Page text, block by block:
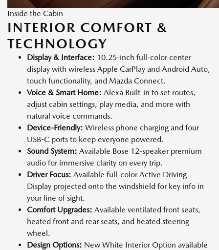
Inside the Cabin
INTERIOR COMFORT &
TECHNOLOGY
Display & Interface: 10.25-inch full-color center
display with wireless Apple CarPlay and Android Auto,
touch functionality, and Mazda Connect.
Voice & Smart Home: Alexa Built-in to set routes,
adjust cabin settings, play media, and more with
natural voice commands.
Device-Friendly: Wireless phone charging and four
USB-C ports to keep everyone powered.
Sound System: Available Bose 12-speaker premium
audio for immersive clarity on every trip.
Driver Focus: Available full-color Active Driving
Display projected onto the windshield for key info in
your line of sight.
Comfort Upgrades: Available ventilated front seats,
heated front and rear seats, and heated steering
wheel.
Design Options: New White Interior Option available